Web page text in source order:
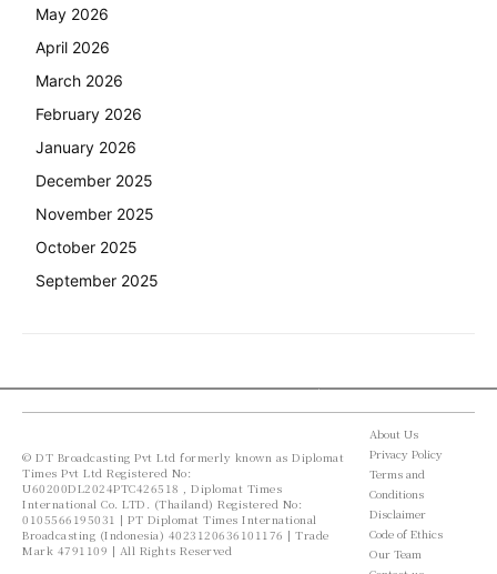
May 2026
April 2026
March 2026
February 2026
January 2026
December 2025
November 2025
October 2025
September 2025
© DT Broadcasting Pvt Ltd formerly known as Diplomat
Times Pvt Ltd Registered No:
U60200DL2024PTC426518 , Diplomat Times
International Co. LTD. (Thailand) Registered No:
0105566195031 | PT Diplomat Times International
Broadcasting (Indonesia) 4023120636101176 | Trade
Mark 4791109 | All Rights Reserved
About Us
Privacy Policy
Terms and
Conditions
Disclaimer
Code of Ethics
Our Team